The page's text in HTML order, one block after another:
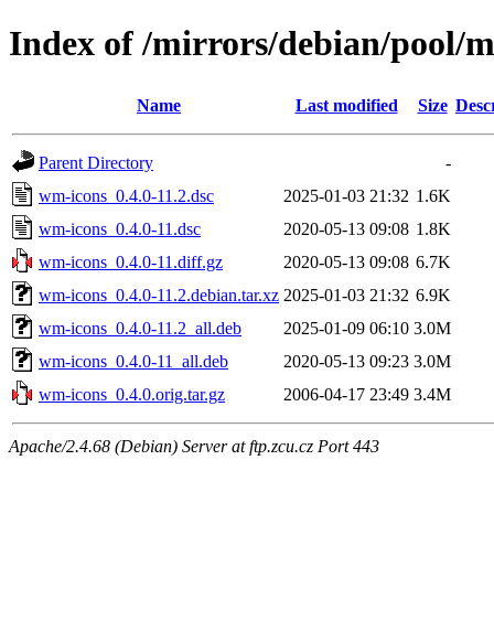
Index of /mirrors/debian/pool/
Name Last modified Size
Parent Directory
-
wm-icons_0.4.0-11.2.dsc
2025-01-03 21:32 1.6K
wm-icons_0.4.0-11.dsc
2020-05-13 09:08 1.8K
wm-icons_0.4.0-11.diff.gz
2020-05-13 09:08 6.7K
wm-icons_0.4.0-11.2.debian.tar.xz 2025-01-03 21:32 6.9K
wm-icons_0.4.0-11.2_all.deb
2025-01-09 06:10 3.0M
wm-icons_0.4.0-11_all.deb
2020-05-13 09:23 3.0M
wm-icons_0.4.0.orig.tar.gz
2006-04-17 23:49 3.4M
Apache/2.4.68 (Debian) Server at ftp.zcu.cz Port 443